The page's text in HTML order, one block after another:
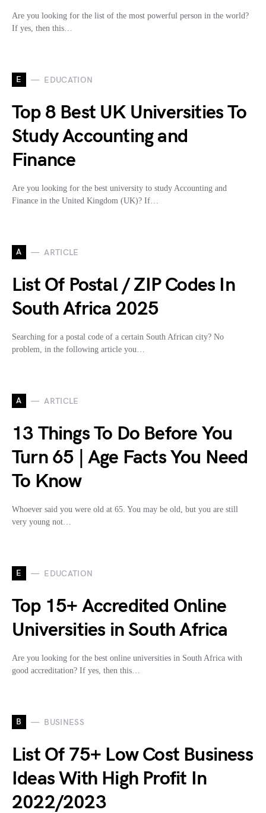
Are you looking for the list of the most powerful person in the world?
If yes, then this…
E EDUCATION
Top 8 Best UK Universities To
Study Accounting and
Finance
Are you looking for the best university to study Accounting and
Finance in the United Kingdom (UK)? If…
A ARTICLE
List Of Postal / ZIP Codes In
South Africa 2025
Searching for a postal code of a certain South African city? No
problem, in the following article you…
A ARTICLE
13 Things To Do Before You
Turn 65 | Age Facts You Need
To Know
Whoever said you were old at 65. You may be old, but you are still
very young not…
E EDUCATION
Top 15+ Accredited Online
Universities in South Africa
Are you looking for the best online universities in South Africa with
good accreditation? If yes, then this…
B BUSINESS
List Of 75+ Low Cost Business
Ideas With High Profit In
2022/2023